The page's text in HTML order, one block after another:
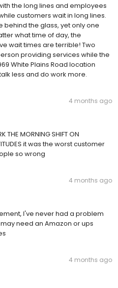
the long lines and employees
customers wait in long lines.
the glass, yet only one
what time of day, the
wait times are terrible! Two
providing services while the
White Plains Road location
less and do work more.
4 months ago
THE MORNING SHIFT ON
it was the worst customer
so wrong
4 months ago
I've never had a problem
need an Amazon or ups
4 months ago